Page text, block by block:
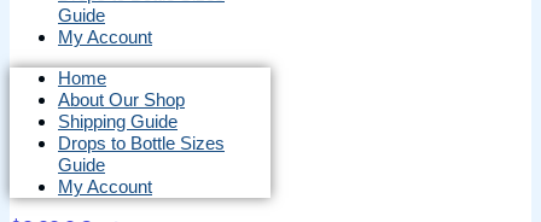
Guide
My Account
Home
About Our Shop
Shipping Guide
Drops to Bottle Sizes
Guide
My Account